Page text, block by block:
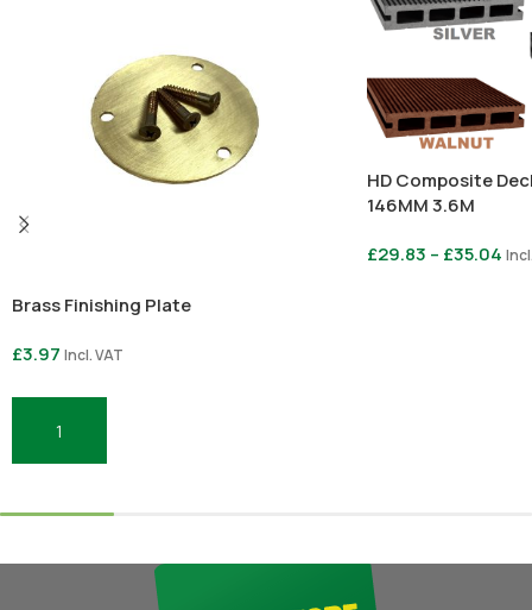
Brass Finishing Plate
£3.97 Incl. VAT
Add To Basket
HD Composite
146MM 3.6M
£29.83 – £35.04